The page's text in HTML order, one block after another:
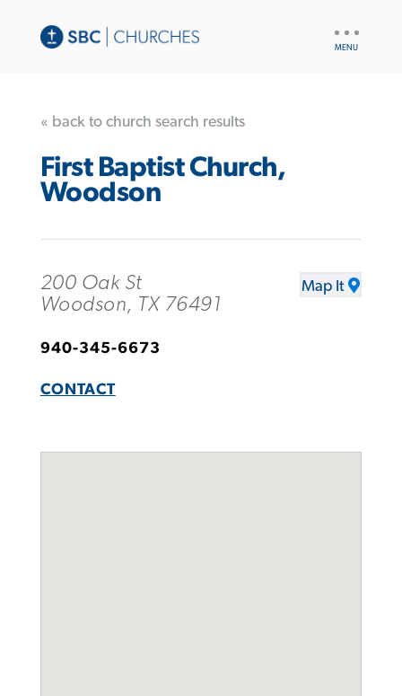
« back to church search results
First Baptist Church,
Woodson
200 Oak St
Woodson, TX 76491
Map It
940-345-6673
CONTACT